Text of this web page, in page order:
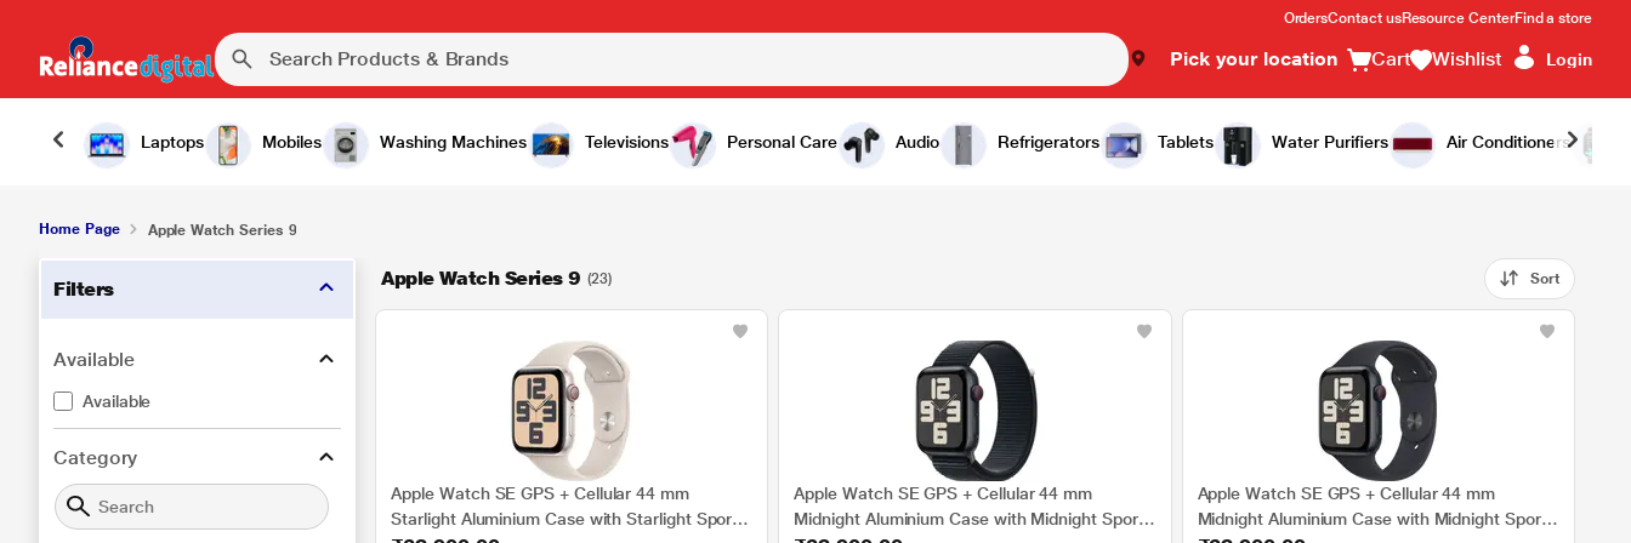
OrdersContact usResource CenterFind a store
Pick your location Cart Wishlist Login
Laptops Mobiles Washing Machines Televisions Personal Care Audio Refrigerators Tablets Water Purifiers Air Conditioners
Home Page Apple Watch Series 9
Filters
Available
Available
Category
Apple Watch Series 9 (23) Sort
Apple Watch SE GPS + Cellular 44 mm
Starlight Aluminium Case with Starlight Sport
Apple Watch SE GPS + Cellular 44 mm
Midnight Aluminium Case with Midnight Sport
Apple Watch SE GPS + Cellular 44 mm
Midnight Aluminium Case with Midnight Sport